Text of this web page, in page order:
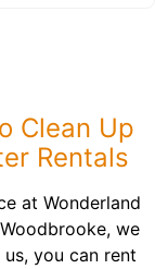
Clean Up
Rentals
at Wonderland
we
you can rent